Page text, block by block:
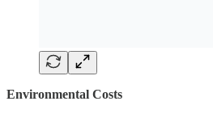
Environmental Costs